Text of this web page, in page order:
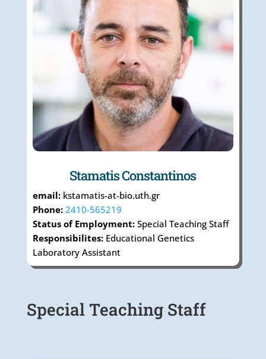
Stamatis Constantinos
email: kstamatis-at-bio.uth.gr
Phone:2410-565219
Status of Employment: Special Teaching Staff
Responsibilites: Educational Genetics
Laboratory Assistant
Special Teaching Staff